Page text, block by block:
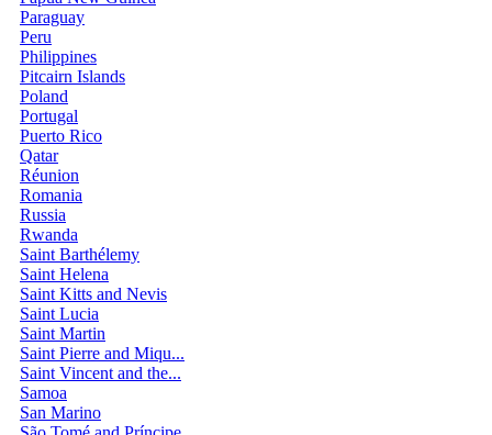
Paraguay
Peru
Philippines
Pitcairn Islands
Poland
Portugal
Puerto Rico
Qatar
Réunion
Romania
Russia
Rwanda
Saint Barthélemy
Saint Helena
Saint Kitts and Nevis
Saint Lucia
Saint Martin
Saint Pierre and Miqu...
Saint Vincent and the...
Samoa
San Marino